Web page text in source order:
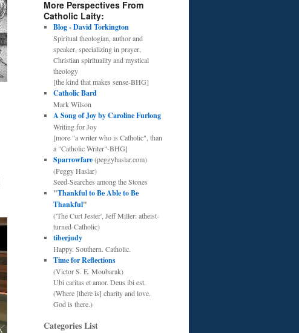
More Perspectives From
Catholic Laity:
Blog - David Torkington
Spiritual theologian, author and
speaker, specializing in prayer,
Christian spirituality and mystical
theology
[the kind that makes sense-BHG]
Catholic Bard
Mark Wilson
A Song of Joy by Caroline Furlong
Writing for Joy
[more "a writer who is Catholic", than
a "Catholic Writer"-BHG]
Sparrowfare(peggyhaslar.com)
(Peggy Haslar)
Seed-Searches among the Stones
"Thankful to Be Able to Be
Thankful"
('The Curt Jester', Jeff Miller: atheist-
turned-Catholic)
tiberjudy
Happy. Southern. Catholic.
Time for Reflections
(Victor S. E. Moubarak)
Ubi caritas et amor. Deus ibi est.
(Where [there is] charity and love.
God is there.)
Categories List